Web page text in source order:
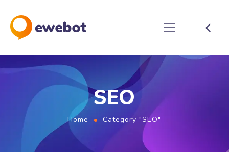
SEO
Home Category "SEO"